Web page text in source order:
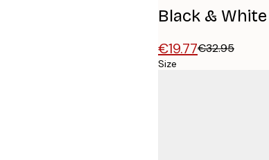
Black &
€19.77€32.95
Size